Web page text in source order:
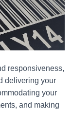
responsiveness,
delivering your
your
and making